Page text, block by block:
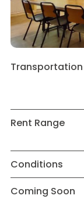
Transportation
Rent Range
Conditions
Coming Soon